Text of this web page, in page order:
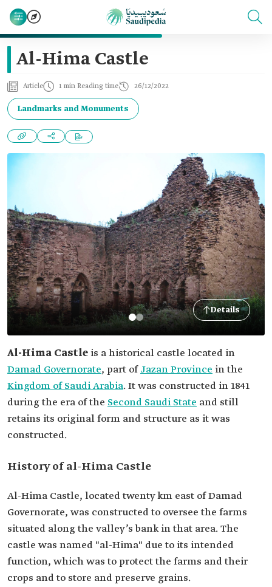
Al-Hima Castle
Article 1 min Reading time 26/12/2022
Landmarks and Monuments
Details
Al-Hima Castle is a historical castle located in
Damad Governorate, part ofJazan Province in the
Kingdom of Saudi Arabia. It was constructed in 1841
during the era of the Second Saudi State and still
retains its original form and structure as it was
constructed.
History of al-Hima Castle
Al-Hima Castle, located twenty km east of Damad
Governorate, was constructed to oversee the farms
situated along the valley’s bank in that area. The
castle was named "al-Hima" due to its intended
function, which was to protect the farms and their
crops and to store and preserve grains.